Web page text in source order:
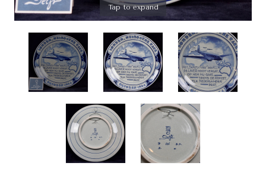
Tap to expand